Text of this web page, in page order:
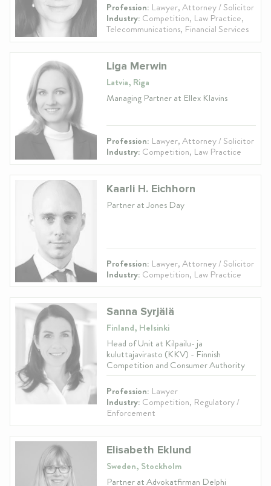
Profession: Lawyer, Attorney / Solicitor
Industry: Competition, Law Practice,
Telecommunications, Financial Services
Liga Merwin
Latvia, Riga
Managing Partner at Ellex Klavins
Profession: Lawyer, Attorney / Solicitor
Industry: Competition, Law Practice
Kaarli H. Eichhorn
Partner at Jones Day
Profession: Lawyer, Attorney / Solicitor
Industry: Competition, Law Practice
Sanna Syrjälä
Finland, Helsinki
Head of Unit at Kilpailu- ja
kuluttajavirasto (KKV) - Finnish
Competition and Consumer Authority
Profession: Lawyer
Industry: Competition, Regulatory /
Enforcement
Elisabeth Eklund
Sweden, Stockholm
Partner at Advokatfirman Delphi